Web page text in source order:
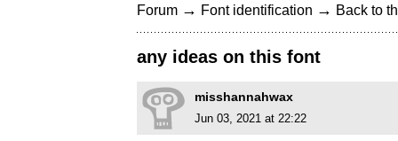
Forum → Font identification → Back to
any ideas on this font
misshannahwax
Jun 03, 2021 at 22:22